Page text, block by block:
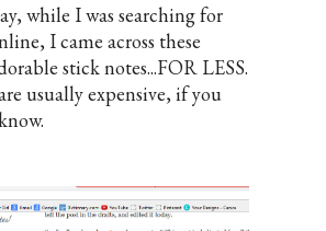
while I was searching for
I came across these
stick notes...FOR LESS.
usually expensive, if you